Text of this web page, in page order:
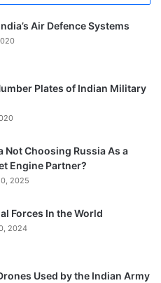
Air Defence Systems
Plates of Indian Military
Not Choosing Russia As a
Engine Partner?
2025
Forces In the World
2024
Used by the Indian Army